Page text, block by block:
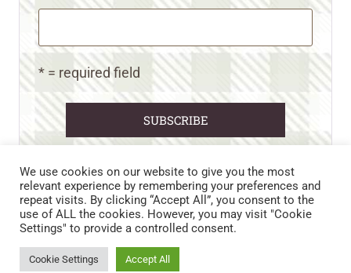
* = required field
CART CONTACT US
PRIVACY POLICY
DISCLAIMERS & DISCLOSURES
TERMS AND CONDITIONS
We use cookies on our website to give you the most
relevant experience by remembering your preferences and
repeat visits. By clicking “Accept All”, you consent to the
use of ALL the cookies. However, you may visit "Cookie
Settings" to provide a controlled consent.
Cookie Settings Accept All